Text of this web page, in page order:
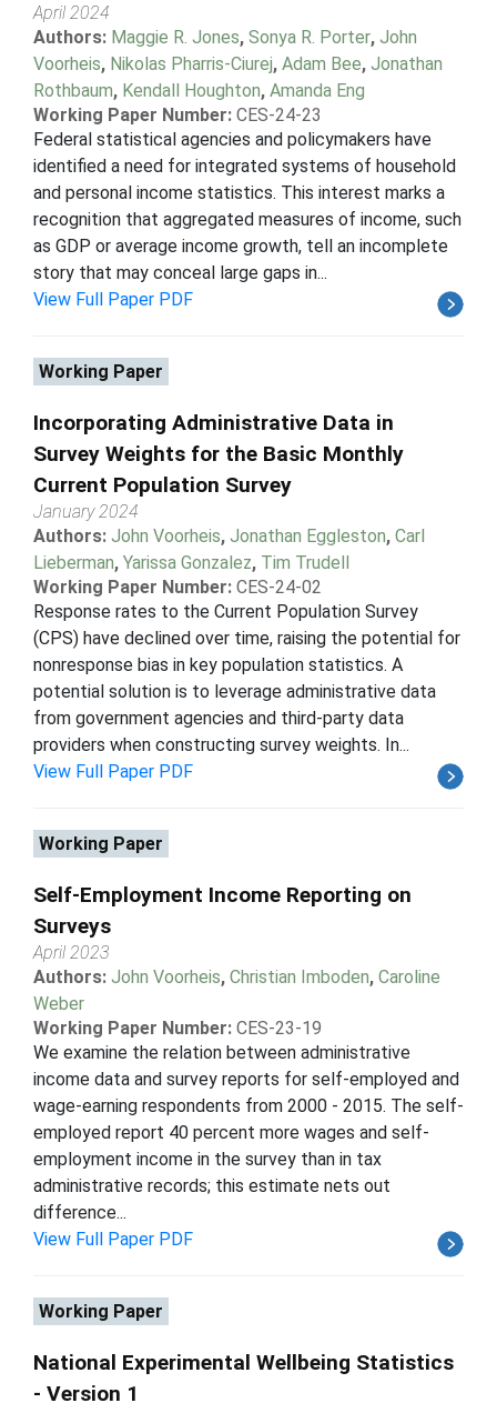
April 2024
Authors: Maggie R. Jones, Sonya R. Porter, John
Voorheis, Nikolas Pharris-Ciurej, Adam Bee, Jonathan
Rothbaum, Kendall Houghton, Amanda Eng
Working Paper Number: CES-24-23
Federal statistical agencies and policymakers have
identified a need for integrated systems of household
and personal income statistics. This interest marks a
recognition that aggregated measures of income, such
as GDP or average income growth, tell an incomplete
story that may conceal large gaps in...
View Full Paper PDF
Working Paper
Incorporating Administrative Data in
Survey Weights for the Basic Monthly
Current Population Survey
January 2024
Authors: John Voorheis, Jonathan Eggleston, Carl
Lieberman, Yarissa Gonzalez, Tim Trudell
Working Paper Number: CES-24-02
Response rates to the Current Population Survey
(CPS) have declined over time, raising the potential for
nonresponse bias in key population statistics. A
potential solution is to leverage administrative data
from government agencies and third-party data
providers when constructing survey weights. In...
View Full Paper PDF
Working Paper
Self-Employment Income Reporting on
Surveys
April 2023
Authors: John Voorheis, Christian Imboden, Caroline
Weber
Working Paper Number: CES-23-19
We examine the relation between administrative
income data and survey reports for self-employed and
wage-earning respondents from 2000 - 2015. The self-
employed report 40 percent more wages and self-
employment income in the survey than in tax
administrative records; this estimate nets out
difference...
View Full Paper PDF
Working Paper
National Experimental Wellbeing Statistics
- Version 1